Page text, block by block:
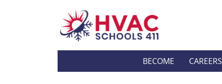
BECOME CAREERS